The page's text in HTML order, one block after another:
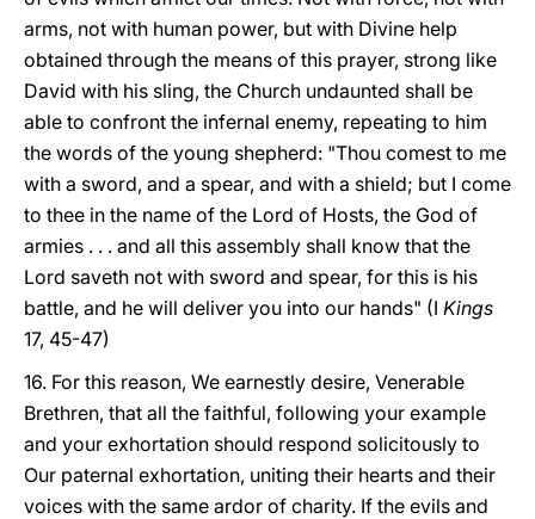
arms, not with human power, but with Divine help
obtained through the means of this prayer, strong like
David with his sling, the Church undaunted shall be
able to confront the infernal enemy, repeating to him
the words of the young shepherd: "Thou comest to me
with a sword, and a spear, and with a shield; but I come
to thee in the name of the Lord of Hosts, the God of
armies . . . and all this assembly shall know that the
Lord saveth not with sword and spear, for this is his
battle, and he will deliver you into our hands" (I Kings
17, 45-47)
16. For this reason, We earnestly desire, Venerable
Brethren, that all the faithful, following your example
and your exhortation should respond solicitously to
Our paternal exhortation, uniting their hearts and their
voices with the same ardor of charity. If the evils and